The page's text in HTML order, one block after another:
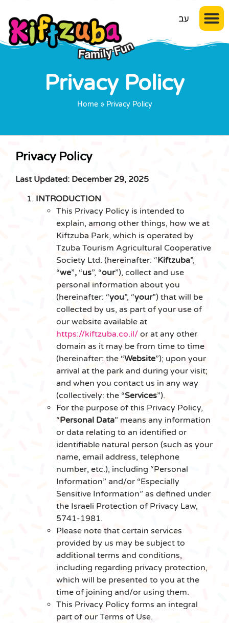
עב
Privacy Policy
Home» Privacy Policy
Privacy Policy
Last Updated: December 29, 2025
INTRODUCTION
This Privacy Policy is intended to
explain, among other things, how we at
Kiftzuba Park, which is operated by
Tzuba Tourism Agricultural Cooperative
Society Ltd. (hereinafter: “Kiftzuba”,
“we”, “us”, “our”), collect and use
personal information about you
(hereinafter: “you”, “your”) that will be
collected by us, as part of your use of
our website available at
https://kiftzuba.co.il/ or at any other
domain as it may be from time to time
(hereinafter: the “Website”); upon your
arrival at the park and during your visit;
and when you contact us in any way
(collectively: the “Services”).
For the purpose of this Privacy Policy,
“Personal Data” means any information
or data relating to an identified or
identifiable natural person (such as your
name, email address, telephone
number, etc.), including “Personal
Information” and/or “Especially
Sensitive Information” as defined under
the Israeli Protection of Privacy Law,
5741-1981.
Please note that certain services
provided by us may be subject to
additional terms and conditions,
including regarding privacy protection,
which will be presented to you at the
time of joining and/or using them.
This Privacy Policy forms an integral
part of our Terms of Use.